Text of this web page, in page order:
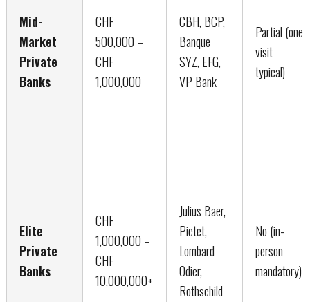
Mid-
Market
Private
Banks
CHF
500,000 –
CHF
1,000,000
CBH, BCP,
Banque
SYZ, EFG,
VP Bank
Partial (one
visit
typical)
Elite
Private
Banks
CHF
1,000,000 –
CHF
10,000,000+
Julius Baer,
Pictet,
Lombard
Odier,
Rothschild
No (in-
person
mandatory)